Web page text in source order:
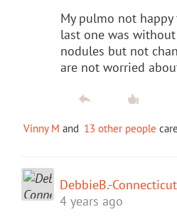
My pulmo not
last one was
nodules but not
are not worried
Vinny M and 13 other people
DebbieB.-
4 years ago